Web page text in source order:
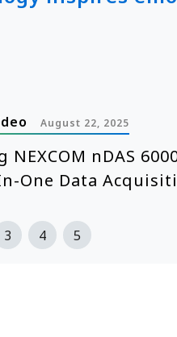
August 22, 2025
NEXCOM nDAS
One Data
3 4 5